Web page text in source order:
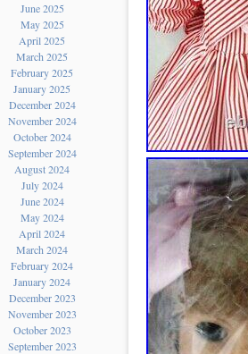
June 2025
May 2025
April 2025
March 2025
February 2025
January 2025
December 2024
November 2024
October 2024
September 2024
August 2024
July 2024
June 2024
May 2024
April 2024
March 2024
February 2024
January 2024
December 2023
November 2023
October 2023
September 2023